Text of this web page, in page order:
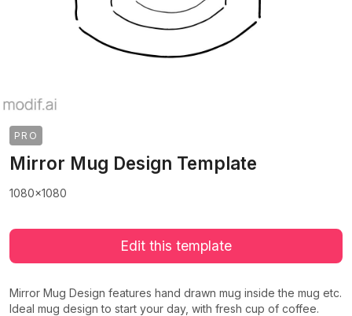
PRO
Mirror Mug Design Template
1080x1080
Edit this template
Mirror Mug Design features hand drawn mug inside the mug etc.
Ideal mug design to start your day, with fresh cup of coffee.